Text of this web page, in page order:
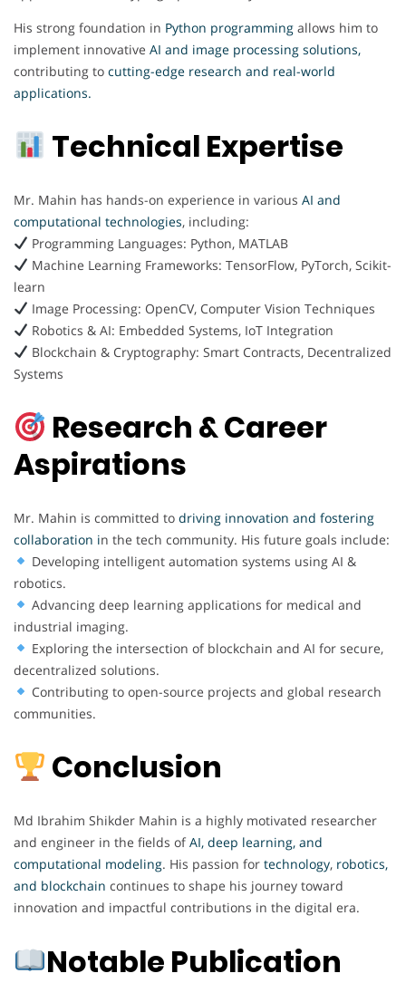
His strong foundation in Python programming allows him to
implement innovative AI and image processing solutions,
contributing to cutting-edge research and real-world
applications.
Technical Expertise
Mr. Mahin has hands-on experience in various AI and
computational technologies, including:
Programming Languages: Python, MATLAB
Machine Learning Frameworks: TensorFlow, PyTorch, Scikit-
learn
Image Processing: OpenCV, Computer Vision Techniques
Robotics & AI: Embedded Systems, IoT Integration
Blockchain & Cryptography: Smart Contracts, Decentralized
Systems
Research & Career
Aspirations
Mr. Mahin is committed to driving innovation and fostering
collaboration in the tech community. His future goals include:
Developing intelligent automation systems using AI &
robotics.
Advancing deep learning applications for medical and
industrial imaging.
Exploring the intersection of blockchain and AI for secure,
decentralized solutions.
Contributing to open-source projects and global research
communities.
Conclusion
Md Ibrahim Shikder Mahin is a highly motivated researcher
and engineer in the fields ofAI, deep learning, and
computational modeling. His passion for technology, robotics,
and blockchain continues to shape his journey toward
innovation and impactful contributions in the digital era.
Notable Publication